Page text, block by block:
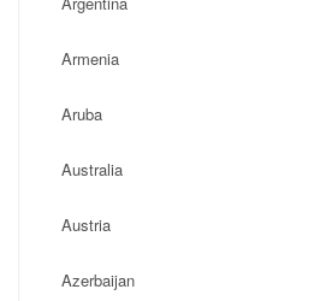
Armenia
Aruba
Australia
Austria
Azerbaijan